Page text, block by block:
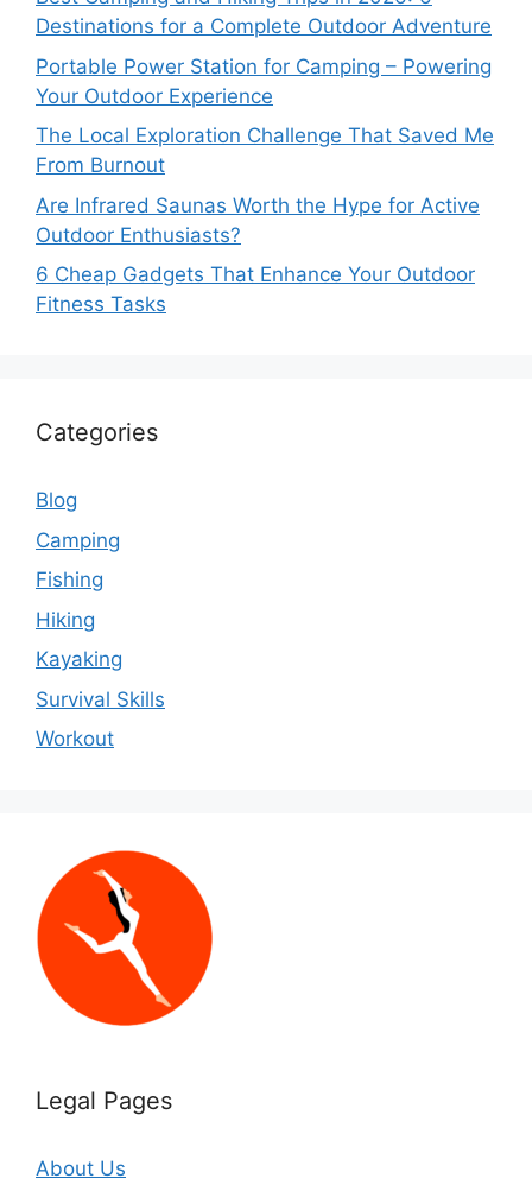
Destinations for a Complete Outdoor Adventure
Portable Power Station for Camping – Powering
Your Outdoor Experience
The Local Exploration Challenge That Saved Me
From Burnout
Are Infrared Saunas Worth the Hype for Active
Outdoor Enthusiasts?
6 Cheap Gadgets That Enhance Your Outdoor
Fitness Tasks
Categories
Blog
Camping
Fishing
Hiking
Kayaking
Survival Skills
Workout
Legal Pages
About Us